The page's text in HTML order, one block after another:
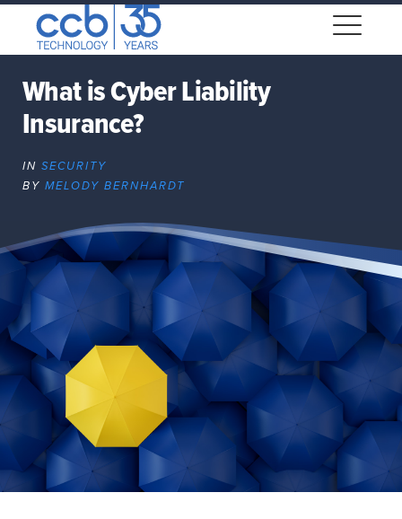
CCB Technology
Expand
dropdown
dropdown
Expand
dropdown
What is Cyber Liability
Insurance?
IN SECURITY
BY MELODY BERNHARDT